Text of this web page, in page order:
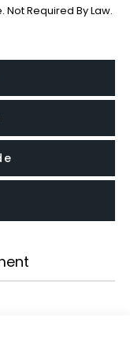
Required By Law.